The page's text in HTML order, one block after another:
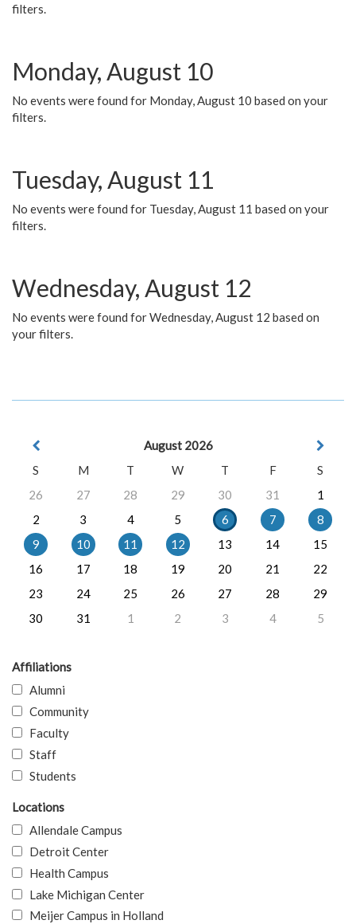
filters.
Monday, August 10
No events were found for Monday, August 10 based on your
filters.
Tuesday, August 11
No events were found for Tuesday, August 11 based on your
filters.
Wednesday, August 12
No events were found for Wednesday, August 12 based on
your filters.
August 2026
S
M T W T F
S
26
27 28 29 30 31
1
2
3 4 5 6 7
8
9
10 11 12 13 14
15
16
17 18 19 20 21
22
23
24 25 26 27 28
29
30
31 1 2 3 4 5
Affiliations
Alumni
Community
Faculty
Staff
Students
Locations
Allendale Campus
Detroit Center
Health Campus
Lake Michigan Center
Meijer Campus in Holland